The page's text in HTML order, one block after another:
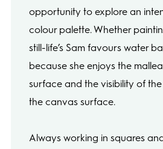
opportunity to explore an
colour palette. Whether
still-life’s Sam favours water
because she enjoys the
surface and the visibility of
the canvas surface.
Always working in squares